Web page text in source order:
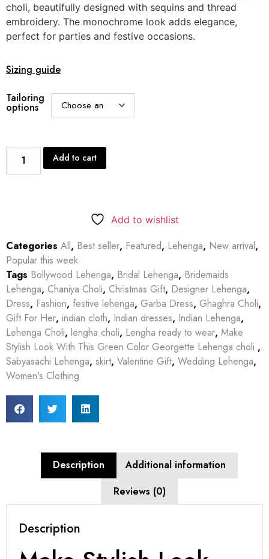
choli, beautifully designed with sequins and thread
embroidery. The monochrome look adds elegance,
perfect for parties and festive occasions.
Sizing guide
Tailoring
options
Add to cart
Add to wishlist
Categories All, Best seller, Featured, Lehenga, New arrival,
Popular this week
Tags Bollywood Lehenga, Bridal Lehenga, Bridemaids
Lehenga, Chaniya Choli, Christmas Gift, Designer Lehenga,
Dress, Fashion, festive lehenga, Garba Dress, Ghaghra Choli,
Gift For Her, indian cloth, Indian dresses, Indian Lehenga,
Lehenga Choli, lengha choli, Lengha ready to wear, Make
Stylish Look With This Green Color Georgette Lehenga choli.,
Sabyasachi Lehenga, skirt, Valentine Gift, Wedding Lehenga,
Women's Clothing
Description
Additional information
Reviews (0)
Description